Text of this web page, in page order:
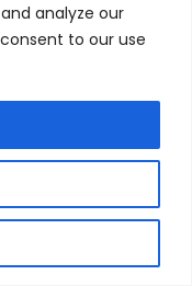
analyze our
to our use